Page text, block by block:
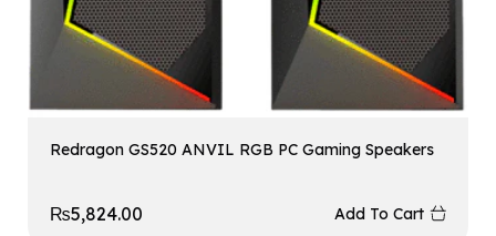
Redragon GS520 ANVIL RGB PC Gaming Speakers
₨5,824.00 Add To Cart